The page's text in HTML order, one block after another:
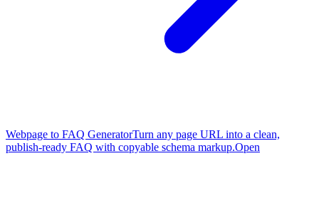
Webpage to FAQ GeneratorTurn any page URL into a clean,
publish-ready FAQ with copyable schema markup.Open